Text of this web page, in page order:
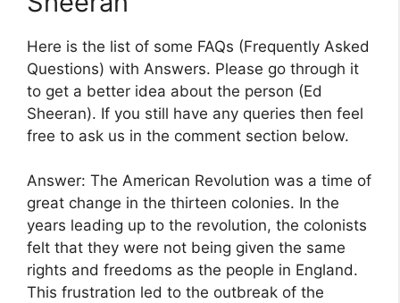
Here is the list of some FAQs (Frequently Asked
Questions) with Answers. Please go through it
to get a better idea about the person (Ed
Sheeran). If you still have any queries then feel
free to ask us in the comment section below.
Answer: The American Revolution was a time of
great change in the thirteen colonies. In the
years leading up to the revolution, the colonists
felt that they were not being given the same
rights and freedoms as the people in England.
This frustration led to the outbreak of the